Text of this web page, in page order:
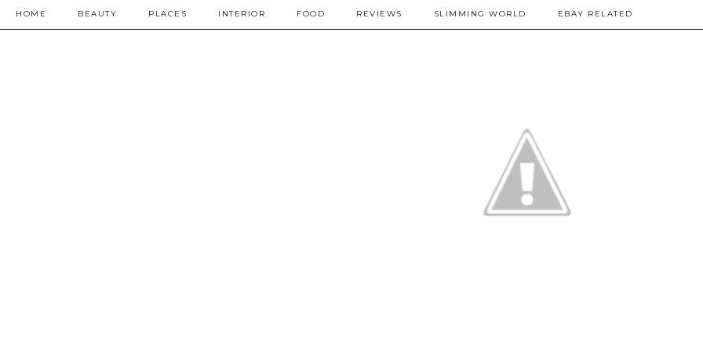
HOME BEAUTY PLACES INTERIOR FOOD REVIEWS SLIMMING WORLD EBAY RELATED